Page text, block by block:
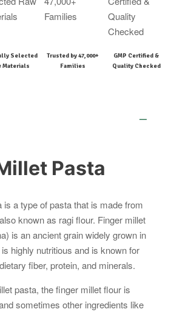
Selected
Materials
Trusted by 47,000+
Families
GMP Certified &
Quality Checked
Pasta
is a type of pasta that is made from
known as ragi flour. Finger millet
is an ancient grain widely grown in
highly nutritious and is known for
fiber, protein, and minerals.
pasta, the finger millet flour is
sometimes other ingredients like